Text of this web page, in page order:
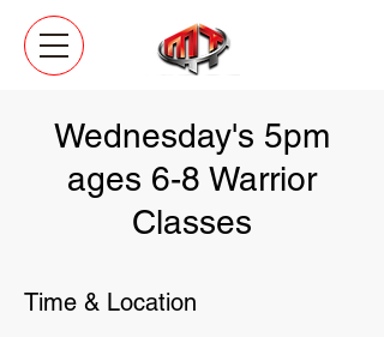
Wednesday's 5pm
ages 6-8 Warrior
Classes
Time & Location